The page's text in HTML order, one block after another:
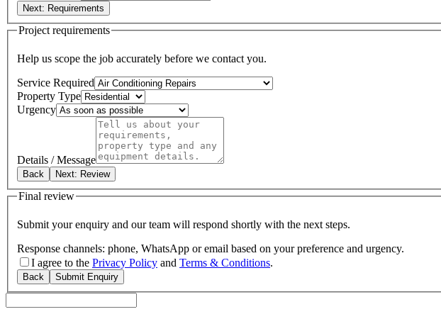
Next: Requirements
Project requirements
Help us scope the job accurately before we contact you.
Service Required
Property Type
Urgency
Details / Message
Back Next: Review
Final review
Submit your enquiry and our team will respond shortly with the next steps.
Response channels: phone, WhatsApp or email based on your preference and urgency.
I agree to the Privacy Policy and Terms & Conditions.
Back Submit Enquiry